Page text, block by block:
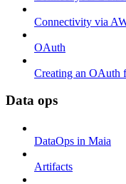
Connectivity via
OAuth
Creating an OAuth
Data ops
DataOps in Maia
Artifacts